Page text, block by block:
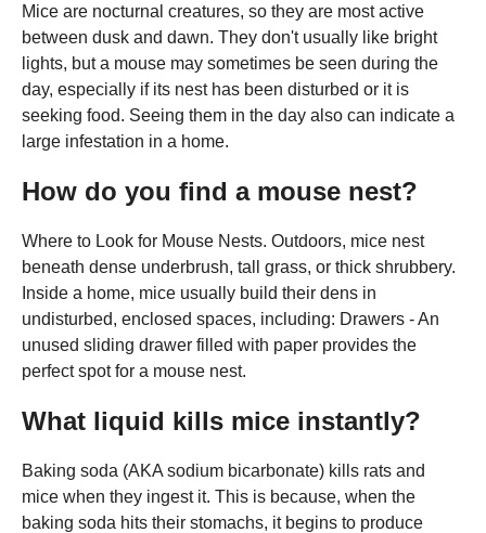
Mice are nocturnal creatures, so they are most active
between dusk and dawn. They don't usually like bright
lights, but a mouse may sometimes be seen during the
day, especially if its nest has been disturbed or it is
seeking food. Seeing them in the day also can indicate a
large infestation in a home.
How do you find a mouse nest?
Where to Look for Mouse Nests. Outdoors, mice nest
beneath dense underbrush, tall grass, or thick shrubbery.
Inside a home, mice usually build their dens in
undisturbed, enclosed spaces, including: Drawers - An
unused sliding drawer filled with paper provides the
perfect spot for a mouse nest.
What liquid kills mice instantly?
Baking soda (AKA sodium bicarbonate) kills rats and
mice when they ingest it. This is because, when the
baking soda hits their stomachs, it begins to produce